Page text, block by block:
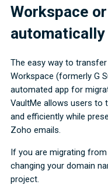
Workspace
automatically
The easy way to
Workspace (formerly G
automated app for
VaultMe allows users to
and efficiently while
Zoho emails.
If you are migrating
changing your domain
project.